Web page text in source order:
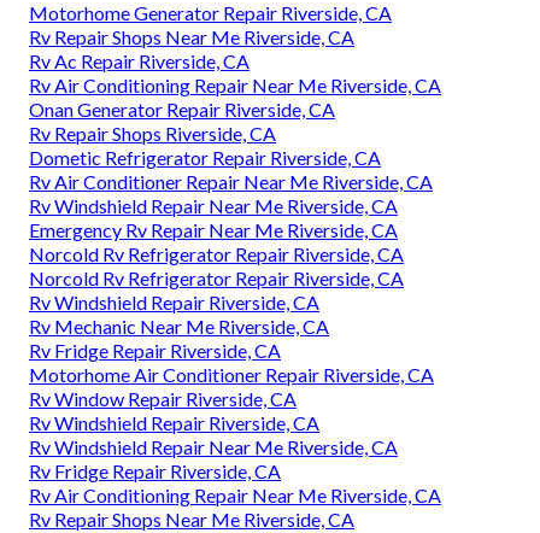
Motorhome Generator Repair Riverside, CA
Rv Repair Shops Near Me Riverside, CA
Rv Ac Repair Riverside, CA
Rv Air Conditioning Repair Near Me Riverside, CA
Onan Generator Repair Riverside, CA
Rv Repair Shops Riverside, CA
Dometic Refrigerator Repair Riverside, CA
Rv Air Conditioner Repair Near Me Riverside, CA
Rv Windshield Repair Near Me Riverside, CA
Emergency Rv Repair Near Me Riverside, CA
Norcold Rv Refrigerator Repair Riverside, CA
Norcold Rv Refrigerator Repair Riverside, CA
Rv Windshield Repair Riverside, CA
Rv Mechanic Near Me Riverside, CA
Rv Fridge Repair Riverside, CA
Motorhome Air Conditioner Repair Riverside, CA
Rv Window Repair Riverside, CA
Rv Windshield Repair Riverside, CA
Rv Windshield Repair Near Me Riverside, CA
Rv Fridge Repair Riverside, CA
Rv Air Conditioning Repair Near Me Riverside, CA
Rv Repair Shops Near Me Riverside, CA